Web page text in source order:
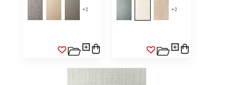
+2 +2